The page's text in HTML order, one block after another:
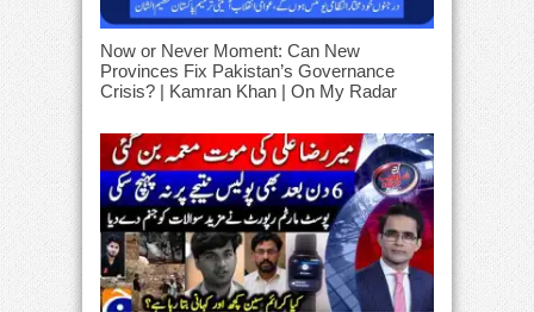
Now or Never Moment: Can New
Provinces Fix Pakistan’s Governance
Crisis? | Kamran Khan | On My Radar